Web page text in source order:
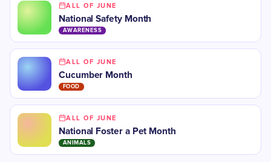
ALL OF JUNE
National Safety Month
AWARENESS
ALL OF JUNE
Cucumber Month
FOOD
ALL OF JUNE
National Foster a Pet Month
ANIMALS